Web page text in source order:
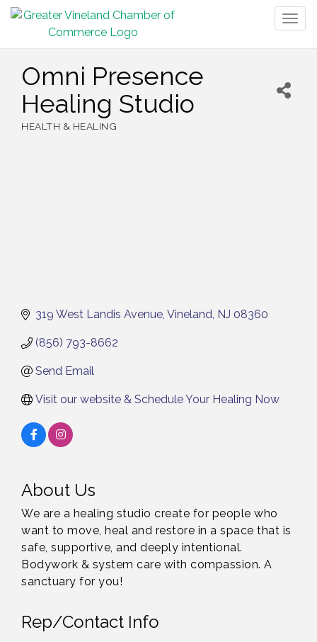
Omni Presence
Healing Studio
HEALTH & HEALING
319 West Landis Avenue Vineland NJ 08360
(856) 793-8662
Send Email
Visit our website & Schedule Your Healing Now
About Us
We are a healing studio create for people who
want to move, heal and restore in a space that is
safe, supportive, and deeply intentional.
Bodywork & system care with compassion. A
sanctuary for you!
Rep/Contact Info